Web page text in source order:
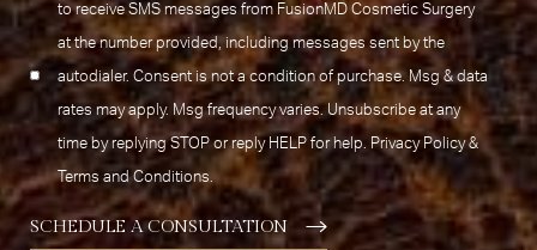
to receive SMS messages from FusionMD Cosmetic Surgery
at the number provided, including messages sent by the
autodialer. Consent is not a condition of purchase. Msg & data
rates may apply. Msg frequency varies. Unsubscribe at any
time by replying STOP or reply HELP for help. Privacy Policy&
Terms and Conditions
SCHEDULE A CONSULTATION